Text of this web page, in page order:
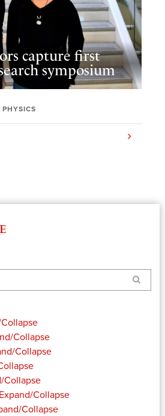
capture first
symposium
PHYSICS
Search
Collapse
Collapse
Collapse
Expand/Collapse
Collapse